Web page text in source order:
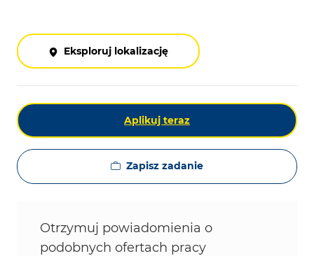
Eksploruj lokalizację
Aplikuj teraz
Zapisz zadanie
Otrzymuj powiadomienia o
podobnych ofertach pracy